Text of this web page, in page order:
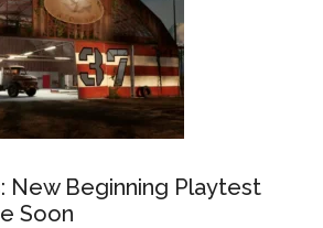
New Beginning Playtest
Soon